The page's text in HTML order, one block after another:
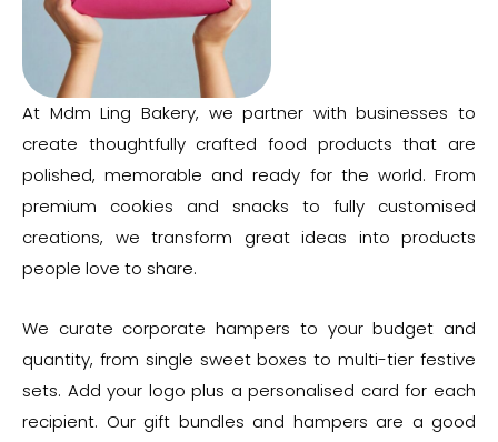
At Mdm Ling Bakery, we partner with businesses to
create thoughtfully crafted food products that are
polished, memorable and ready for the world. From
premium cookies and snacks to fully customised
creations, we transform great ideas into products
people love to share.
We curate corporate hampers to your budget and
quantity, from single sweet boxes to multi-tier festive
sets. Add your logo plus a personalised card for each
recipient. Our gift bundles and hampers are a good